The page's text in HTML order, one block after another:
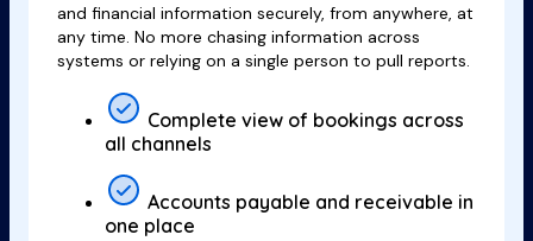
and financial information securely, from anywhere, at
any time. No more chasing information across
systems or relying on a single person to pull reports.
Complete view of bookings across
all channels
Accounts payable and receivable in
one place